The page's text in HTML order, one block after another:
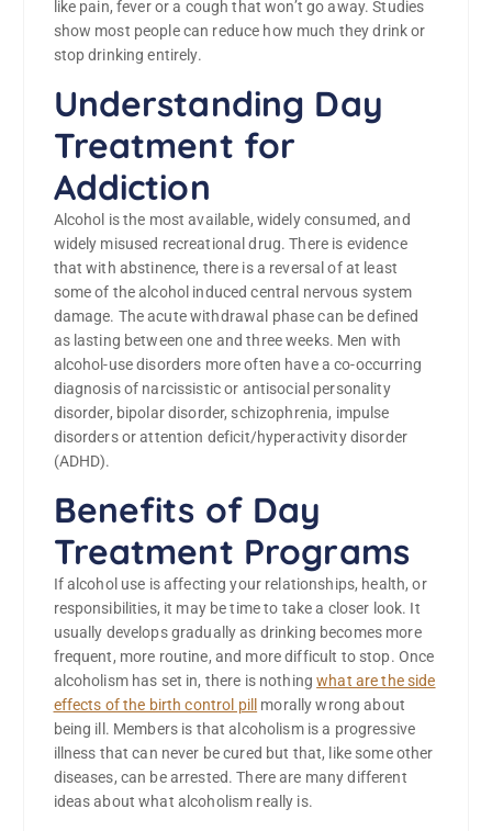
like pain, fever or a cough that won’t go away. Studies
show most people can reduce how much they drink or
stop drinking entirely.
Understanding Day
Treatment for
Addiction
Alcohol is the most available, widely consumed, and
widely misused recreational drug. There is evidence
that with abstinence, there is a reversal of at least
some of the alcohol induced central nervous system
damage. The acute withdrawal phase can be defined
as lasting between one and three weeks. Men with
alcohol-use disorders more often have a co-occurring
diagnosis of narcissistic or antisocial personality
disorder, bipolar disorder, schizophrenia, impulse
disorders or attention deficit/hyperactivity disorder
(ADHD).
Benefits of Day
Treatment Programs
If alcohol use is affecting your relationships, health, or
responsibilities, it may be time to take a closer look. It
usually develops gradually as drinking becomes more
frequent, more routine, and more difficult to stop. Once
alcoholism has set in, there is nothingwhat are the side
effects of the birth control pill
morally wrong about
being ill. Members is that alcoholism is a progressive
illness that can never be cured but that, like some other
diseases, can be arrested. There are many different
ideas about what alcoholism really is.